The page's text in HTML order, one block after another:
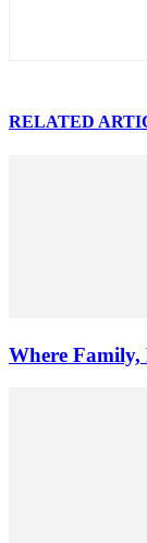
RELATED
Where Family,